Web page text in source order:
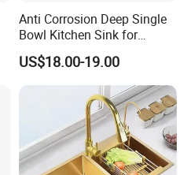
Anti Corrosion Deep Single
Bowl Kitchen Sink for
Residential Wash Space
US$18.00-19.00